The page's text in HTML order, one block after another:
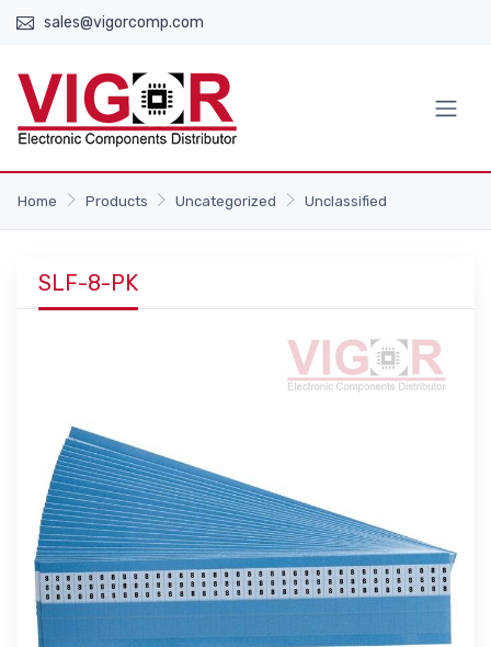
sales@vigorcomp.com
Home Products Uncategorized Unclassified
SLF-8-PK